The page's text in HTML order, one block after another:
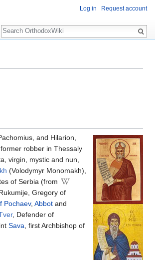
and Hilarion,
robber in Thessaly
virgin, mystic and nun,
(Volodymyr Monomakh),
of Serbia (from
Gregory of
Pochaev, Abbot and
, Defender of
Sava, first Archbishop of
Log in Request account
Search